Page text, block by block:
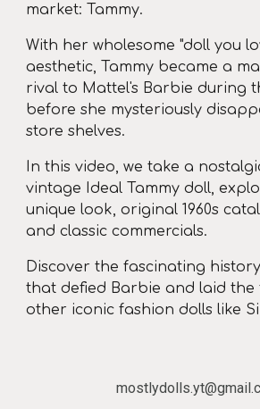
market: Tammy.
With her wholesome "doll you
aesthetic, Tammy became a
rival to Mattel's Barbie during
before she mysteriously
store shelves.
In this video, we take a
vintage Ideal Tammy doll,
unique look, original 1960s
and classic commercials.
Discover the fascinating
that defied Barbie and laid
other iconic fashion dolls like